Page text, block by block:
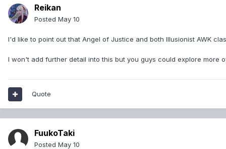
Reikan
Posted May 10
I'd like to point out that Angel of Justice and both Illusionist AWK
I won't add further detail into this but you guys could explore more
Quote
FuukoTaki
Posted May 10